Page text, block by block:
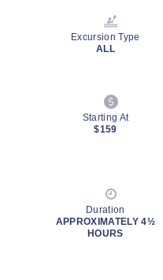
Excursion Type
ALL
Starting At
$159
Duration
APPROXIMATELY 4½
HOURS